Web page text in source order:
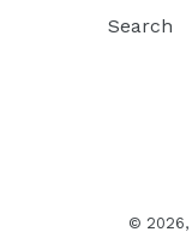
Search
© 2026,